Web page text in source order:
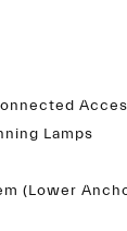
Lamps
(Lower